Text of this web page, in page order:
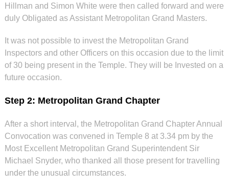
Hillman and Simon White were then called forward and were
duly Obligated as Assistant Metropolitan Grand Masters.
It was not possible to invest the Metropolitan Grand
Inspectors and other Officers on this occasion due to the limit
of 30 being present in the Temple. They will be Invested on a
future occasion.
Step 2: Metropolitan Grand Chapter
After a short interval, the Metropolitan Grand Chapter Annual
Convocation was convened in Temple 8 at 3.34 pm by the
Most Excellent Metropolitan Grand Superintendent Sir
Michael Snyder, who thanked all those present for travelling
under the unusual circumstances.